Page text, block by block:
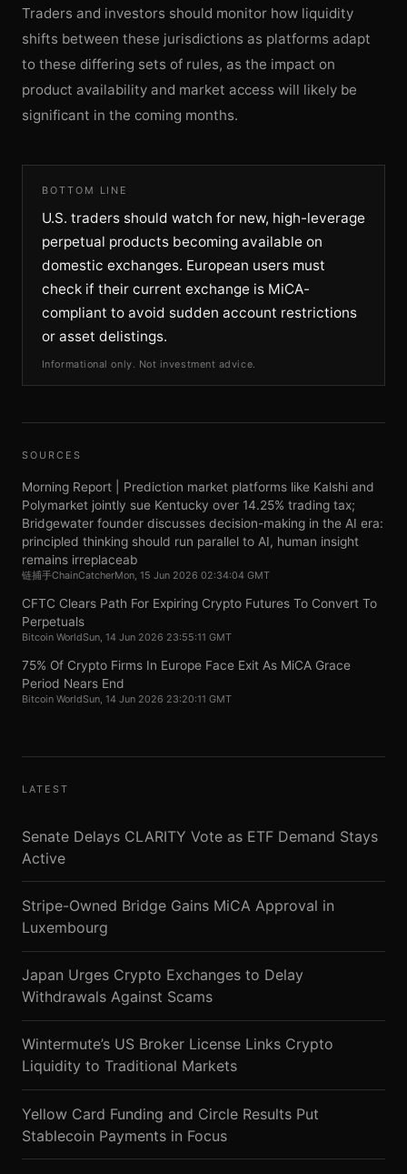
Traders and investors should monitor how liquidity
shifts between these jurisdictions as platforms adapt
to these differing sets of rules, as the impact on
product availability and market access will likely be
significant in the coming months.
BOTTOM LINE
U.S. traders should watch for new, high-leverage
perpetual products becoming available on
domestic exchanges. European users must
check if their current exchange is MiCA-
compliant to avoid sudden account restrictions
or asset delistings.
Informational only. Not investment advice.
SOURCES
Morning Report | Prediction market platforms like Kalshi and
Polymarket jointly sue Kentucky over 14.25% trading tax;
Bridgewater founder discusses decision-making in the AI era:
principled thinking should run parallel to AI, human insight
remains irreplaceab
链捕手ChainCatcherMon, 15 Jun 2026 02:34:04 GMT
CFTC Clears Path For Expiring Crypto Futures To Convert To
Perpetuals
Bitcoin WorldSun, 14 Jun 2026 23:55:11 GMT
75% Of Crypto Firms In Europe Face Exit As MiCA Grace
Period Nears End
Bitcoin WorldSun, 14 Jun 2026 23:20:11 GMT
LATEST
Senate Delays CLARITY Vote as ETF Demand Stays
Active
Stripe-Owned Bridge Gains MiCA Approval in
Luxembourg
Japan Urges Crypto Exchanges to Delay
Withdrawals Against Scams
Wintermute’s US Broker License Links Crypto
Liquidity to Traditional Markets
Yellow Card Funding and Circle Results Put
Stablecoin Payments in Focus